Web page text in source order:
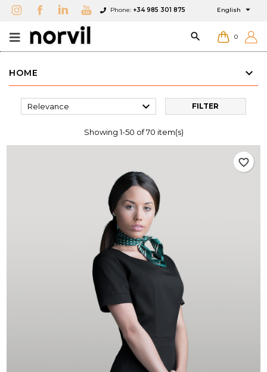
Phone: +34 985 301 875 English 
 0
HOME
Relevance  FILTER
Showing 1-50 of 70 item(s)
favorite_border